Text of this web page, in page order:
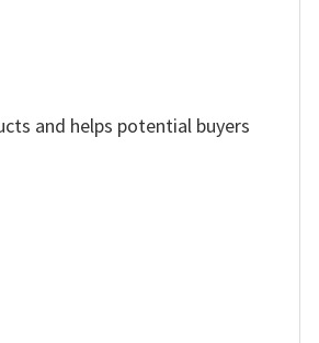
and helps potential buyers